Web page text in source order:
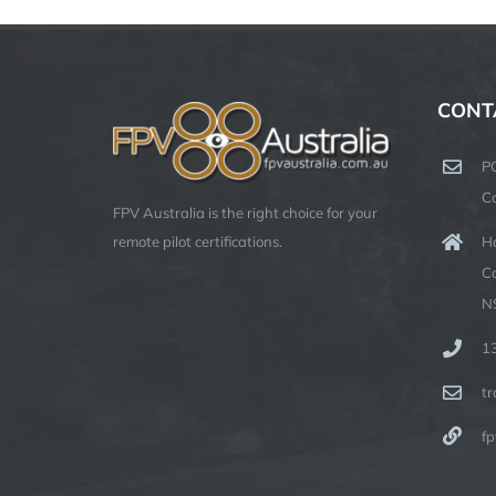
FPV Australia is the right choice for your
remote pilot certifications.